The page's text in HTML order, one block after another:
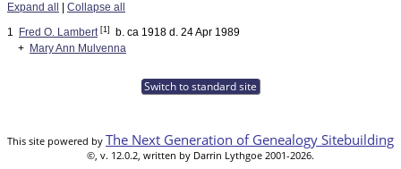
Expand all
Collapse all
1
Fred O. Lambert [1]
b. ca 1918 d. 24 Apr 1989
+ Mary Ann Mulvenna
Switch to standard site
This site powered by The Next Generation of Genealogy Sitebuilding
©, v. 12.0.2, written by Darrin Lythgoe 2001-2026.